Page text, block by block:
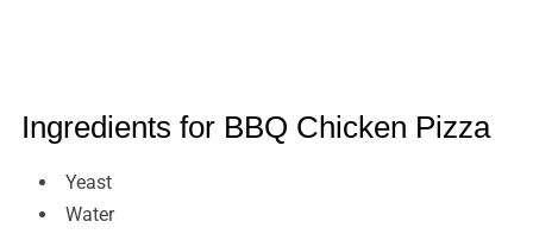
Ingredients for BBQ Chicken Pizza
Yeast
Water